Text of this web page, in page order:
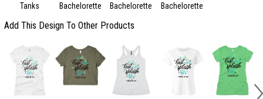
Tanks
Bachelorette
Bachelorette
Bachelorette
Add This Design To Other Products